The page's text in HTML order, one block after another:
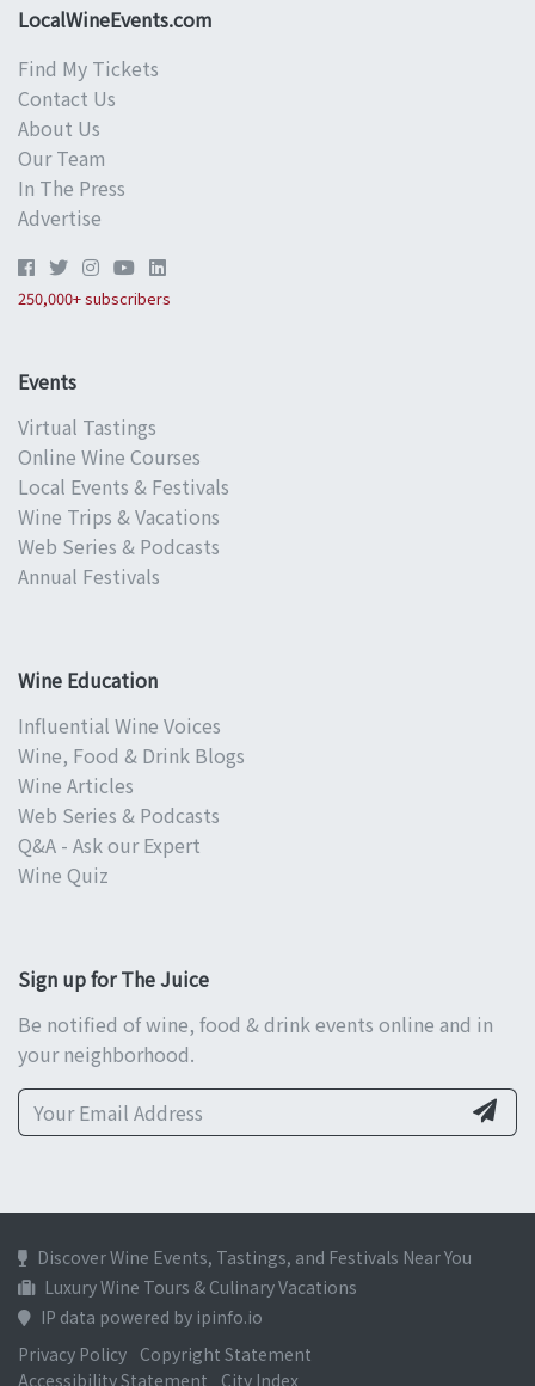
LocalWineEvents.com
Find My Tickets
Contact Us
About Us
Our Team
In The Press
Advertise
250,000+ subscribers
Events
Virtual Tastings
Online Wine Courses
Local Events & Festivals
Wine Trips & Vacations
Web Series & Podcasts
Annual Festivals
Wine Education
Influential Wine Voices
Wine, Food & Drink Blogs
Wine Articles
Web Series & Podcasts
Q&A - Ask our Expert
Wine Quiz
Sign up for The Juice
Be notified of wine, food & drink events online and in
your neighborhood.
Discover Wine Events, Tastings, and Festivals Near You
Luxury Wine Tours & Culinary Vacations
IP data powered by ipinfo.io
Privacy Policy Copyright Statement
Accessibility Statement
City Index